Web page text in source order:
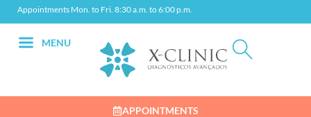
Appointments Mon. to Fri. 8:30 a.m. to 6:00 p.m.
MENU
APPOINTMENTS